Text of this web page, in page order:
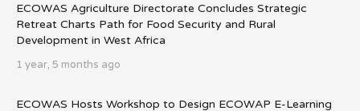
ECOWAS Agriculture Directorate Concludes Strategic
Retreat Charts Path for Food Security and Rural
Development in West Africa
1 year, 5 months ago
ECOWAS Hosts Workshop to Design ECOWAP E-Learning